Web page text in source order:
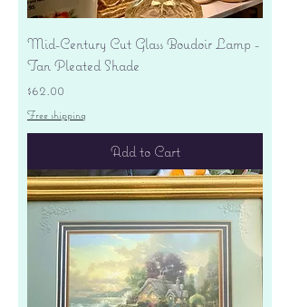
Mid-Century Cut Glass Boudoir Lamp -
Tan Pleated Shade
Price
$62.00
Free shipping
Add to Cart